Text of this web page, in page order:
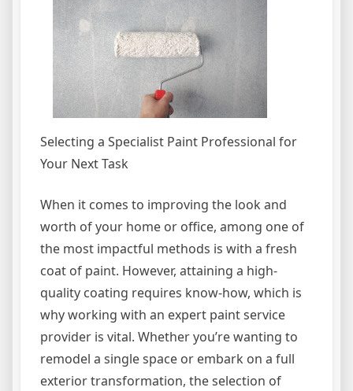
Selecting a Specialist Paint Professional for
Your Next Task
When it comes to improving the look and
worth of your home or office, among one of
the most impactful methods is with a fresh
coat of paint. However, attaining a high-
quality coating requires know-how, which is
why working with an expert paint service
provider is vital. Whether you’re wanting to
remodel a single space or embark on a full
exterior transformation, the selection of